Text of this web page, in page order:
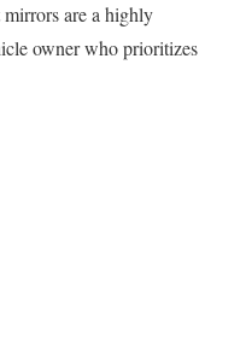
are a highly
owner who prioritizes